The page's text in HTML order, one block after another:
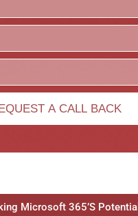
Microsoft 365’S Potential